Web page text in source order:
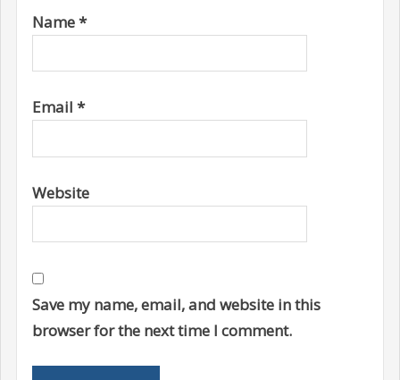
Name*
Email *
Website
Save my name, email, and website in this
browser for the next time I comment.